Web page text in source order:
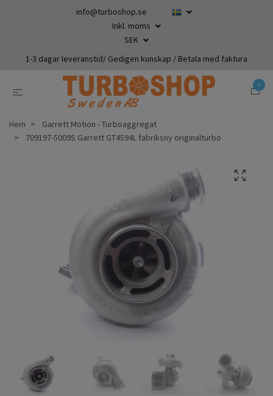
info@turboshop.se
Inkl. moms
SEK
1-3 dagar leveranstid/ Gedigen kunskap / Betala med faktura
0
Hem
Garrett Motion - Turboaggregat
709197-5009S Garrett GT4594L fabriksny originalturbo